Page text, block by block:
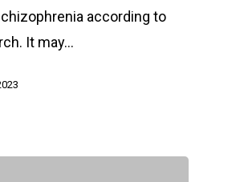
according to
It may…